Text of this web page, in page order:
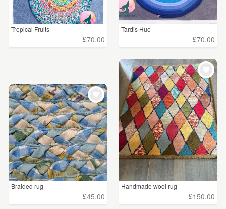
Tropical Fruits
£70.00
Tardis Hue
£70.00
Braided rug
£45.00
Handmade wool rug
£150.00